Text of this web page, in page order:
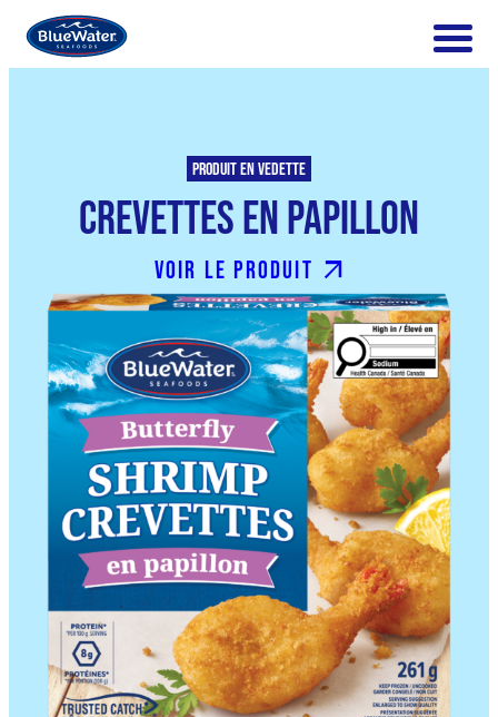
Produit en vedette
Crevettes en Papillon
Voir le produit